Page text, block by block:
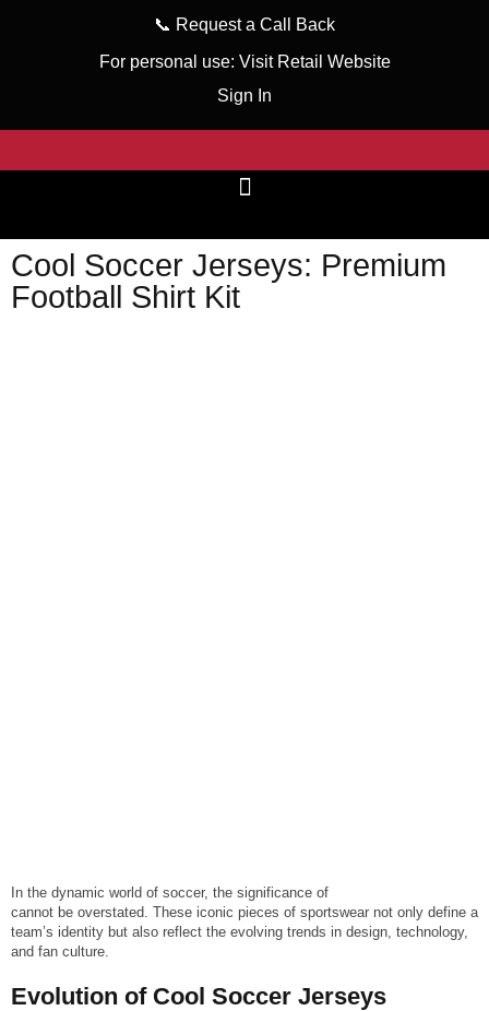
📞 Request a Call Back
For personal use: Visit Retail Website
Sign In
Cool Soccer Jerseys: Premium
Football Shirt Kit
In the dynamic world of soccer, the significance of
cannot be overstated. These iconic pieces of sportswear not only define a
team’s identity but also reflect the evolving trends in design, technology,
and fan culture.
Evolution of Cool Soccer Jerseys